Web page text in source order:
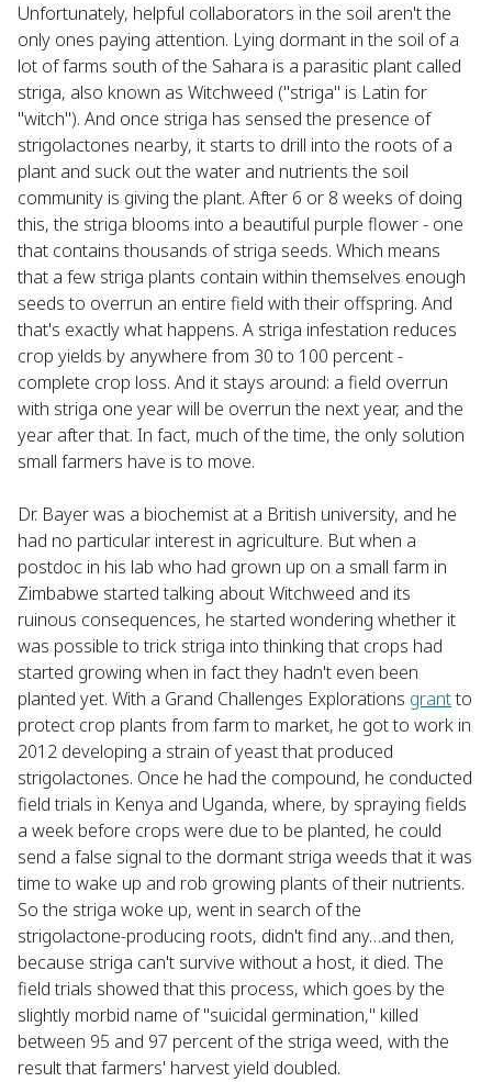
Unfortunately, helpful collaborators in the soil aren't the
only ones paying attention. Lying dormant in the soil of a
lot of farms south of the Sahara is a parasitic plant called
striga, also known as Witchweed ("striga" is Latin for
"witch"). And once striga has sensed the presence of
strigolactones nearby, it starts to drill into the roots of a
plant and suck out the water and nutrients the soil
community is giving the plant. After 6 or 8 weeks of doing
this, the striga blooms into a beautiful purple flower - one
that contains thousands of striga seeds. Which means
that a few striga plants contain within themselves enough
seeds to overrun an entire field with their offspring. And
that's exactly what happens. A striga infestation reduces
crop yields by anywhere from 30 to 100 percent -
complete crop loss. And it stays around: a field overrun
with striga one year will be overrun the next year, and the
year after that. In fact, much of the time, the only solution
small farmers have is to move.
Dr. Bayer was a biochemist at a British university, and he
had no particular interest in agriculture. But when a
postdoc in his lab who had grown up on a small farm in
Zimbabwe started talking about Witchweed and its
ruinous consequences, he started wondering whether it
was possible to trick striga into thinking that crops had
started growing when in fact they hadn't even been
planted yet. With a Grand Challenges Explorations grantto
protect crop plants from farm to market, he got to work in
2012 developing a strain of yeast that produced
strigolactones. Once he had the compound, he conducted
field trials in Kenya and Uganda, where, by spraying fields
a week before crops were due to be planted, he could
send a false signal to the dormant striga weeds that it was
time to wake up and rob growing plants of their nutrients.
So the striga woke up, went in search of the
strigolactone-producing roots, didn't find any…and then,
because striga can't survive without a host, it died. The
field trials showed that this process, which goes by the
slightly morbid name of "suicidal germination," killed
between 95 and 97 percent of the striga weed, with the
result that farmers' harvest yield doubled.